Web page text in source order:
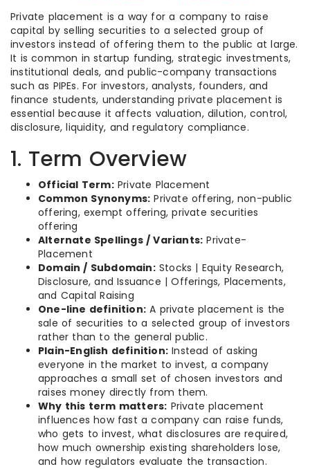
Private placement is a way for a company to raise
capital by selling securities to a selected group of
investors instead of offering them to the public at large.
It is common in startup funding, strategic investments,
institutional deals, and public-company transactions
such as PIPEs. For investors, analysts, founders, and
finance students, understanding private placement is
essential because it affects valuation, dilution, control,
disclosure, liquidity, and regulatory compliance.
1. Term Overview
Official Term:Private Placement
Common Synonyms: Private offering, non-public
offering, exempt offering, private securities
offering
Alternate Spellings / Variants: Private-
Placement
Domain / Subdomain:Stocks | Equity Research,
Disclosure, and Issuance | Offerings, Placements,
and Capital Raising
One-line definition: A private placement is the
sale of securities to a selected group of investors
rather than to the general public.
Plain-English definition: Instead of asking
everyone in the market to invest, a company
approaches a small set of chosen investors and
raises money directly from them.
Why this term matters: Private placement
influences how fast a company can raise funds,
who gets to invest, what disclosures are required,
how much ownership existing shareholders lose,
and how regulators evaluate the transaction.